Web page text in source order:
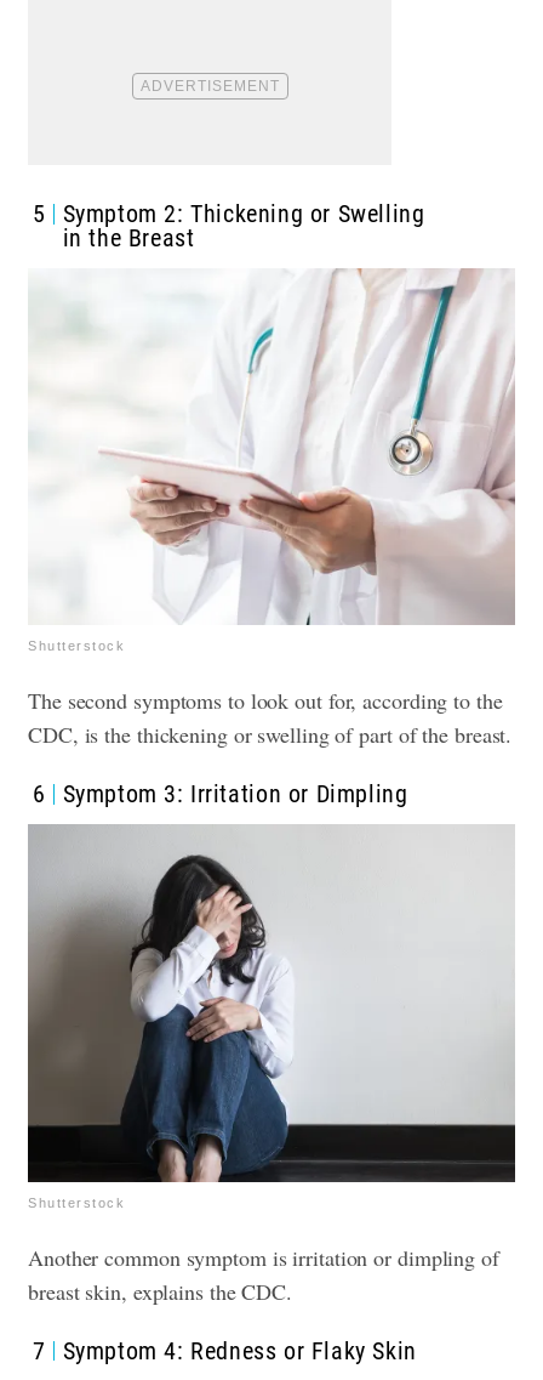
5
Symptom 2: Thickening or Swelling
in the Breast
Shutterstock
The second symptoms to look out for, according to the
CDC, is the thickening or swelling of part of the breast.
6 Symptom 3: Irritation or Dimpling
Shutterstock
Another common symptom is irritation or dimpling of
breast skin, explains the CDC.
7 Symptom 4: Redness or Flaky Skin